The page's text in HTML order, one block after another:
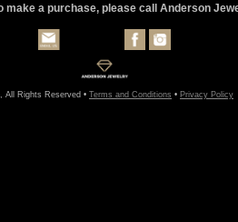
make a purchase, please call Anderson
All Rights Reserved • Terms and Conditions • Privacy Policy